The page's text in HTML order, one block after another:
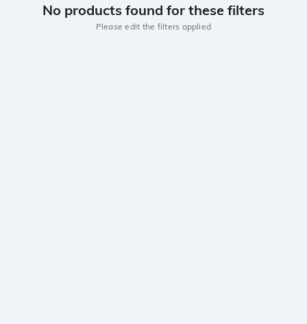
No products found for these filters
Please edit the filters applied